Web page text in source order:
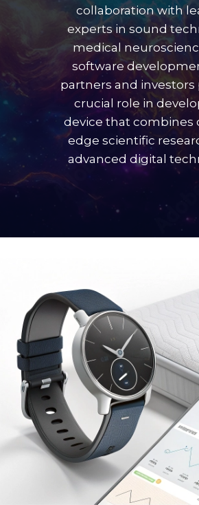
collaboration with
experts in sound
medical
software
partners and investors
crucial role in
device that combines
edge scientific
advanced digital